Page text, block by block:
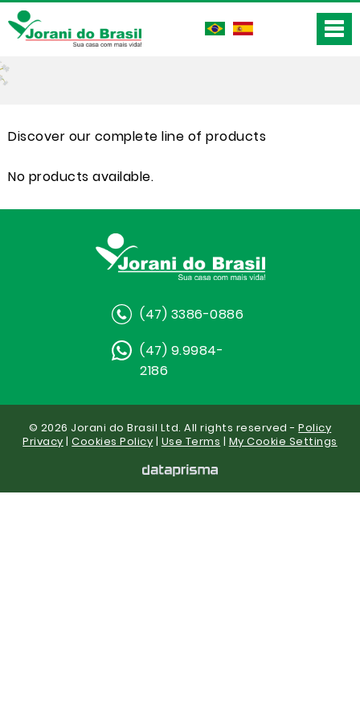
Discover our complete line of products
No products available.
(47) 3386-0886
(47) 9.9984-
2186
© 2026 Jorani do Brasil Ltd. All rights reserved -Policy
Privacy |Cookies Policy | Use Terms | My Cookie Settings